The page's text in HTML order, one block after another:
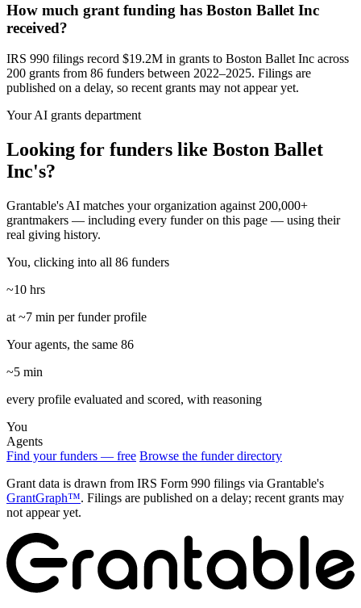
How much grant funding has Boston Ballet Inc
received?
IRS 990 filings record $19.2M in grants to Boston Ballet Inc across
200 grants from 86 funders between 2022–2025. Filings are
published on a delay, so recent grants may not appear yet.
Your AI grants department
Looking for funders like Boston Ballet
Inc's?
Grantable's AI matches your organization against 200,000+
grantmakers — including every funder on this page — using their
real giving history.
You, clicking into all 86 funders
~10 hrs
at ~7 min per funder profile
Your agents, the same 86
~5 min
every profile evaluated and scored, with reasoning
You
Agents
Find your funders — free Browse the funder directory
Grant data is drawn from IRS Form 990 filings via Grantable's
GrantGraph™. Filings are published on a delay; recent grants may
not appear yet.